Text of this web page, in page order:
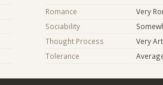
Romance
Very
Sociability
Thought Process
Very
Tolerance